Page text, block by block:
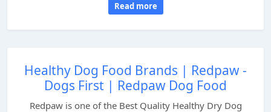
Read more
Healthy Dog Food Brands | Redpaw -
Dogs First | Redpaw Dog Food
Redpaw is one of the Best Quality Healthy Dry Dog